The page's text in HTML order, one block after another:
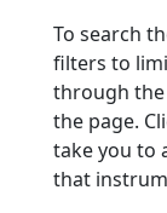
To search
filters to
through
the page.
take you to
that